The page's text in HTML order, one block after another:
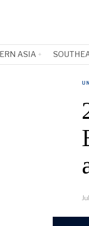
ASIA